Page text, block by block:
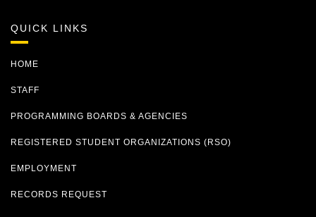
QUICK LINKS
HOME
STAFF
PROGRAMMING BOARDS & AGENCIES
REGISTERED STUDENT ORGANIZATIONS (RSO)
EMPLOYMENT
RECORDS REQUEST